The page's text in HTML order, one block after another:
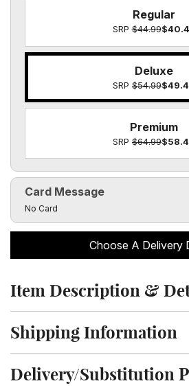
Regular
SRP$44.99
Deluxe
SRP $54.99
Premium
SRP $64.99
Card Message
Click to toggle visibility of the
No Card
Choose A Delivery
Click to toggle item description and
Item Description &
Click to toggle shipping information
Shipping Information
Click to toggle delivery and
Delivery/Substitution